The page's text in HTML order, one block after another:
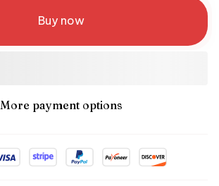
Buy now
More payment options